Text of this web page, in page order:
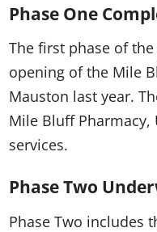
Phase One
The first phase of
opening of the Mile
Mauston last year.
Mile Bluff Pharmacy,
services.
Phase Two
Phase Two includes